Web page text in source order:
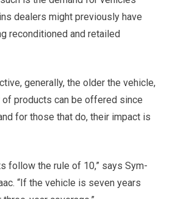
dealers might previously have
reconditioned and retailed
generally, the older the vehicle,
products can be offered since
for those that do, their impact is
follow the rule of 10,” says Sym-
“If the vehicle is seven years